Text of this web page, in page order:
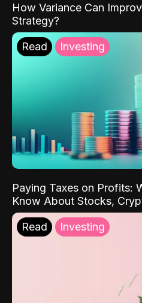
How Variance Can
Strategy?
Read Investing
Paying Taxes on Profits:
Know About Stocks,
Read Investing